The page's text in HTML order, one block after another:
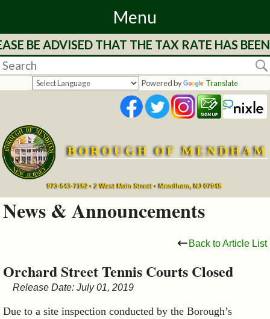
Menu
Home
Departments
Services
Mayor's
Council
&
Commissions
BE ADVISED THAT THE TAX RATE HAS
Powered by Translate
BOROUGH OF MENDHAM
973-543-7152 • 2 West Main Street • Mendham, NJ 07945
News & Announcements
Back to Article List
Orchard Street Tennis Courts Closed
Release Date: July 01, 2019
Due to a site inspection conducted by the Borough’s